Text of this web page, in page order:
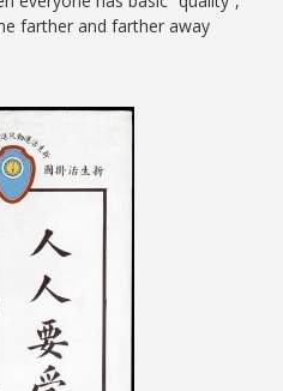
farther and farther away